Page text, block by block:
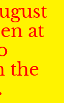
at
the